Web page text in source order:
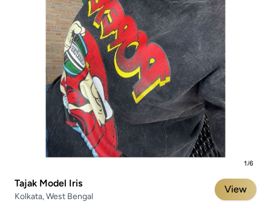
Tajak Model Iris
Kolkata, West Bengal
View